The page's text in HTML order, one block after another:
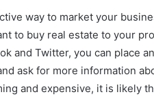
way to market your
to buy real estate to your
and Twitter, you can place
ask for more information
and expensive, it is likely